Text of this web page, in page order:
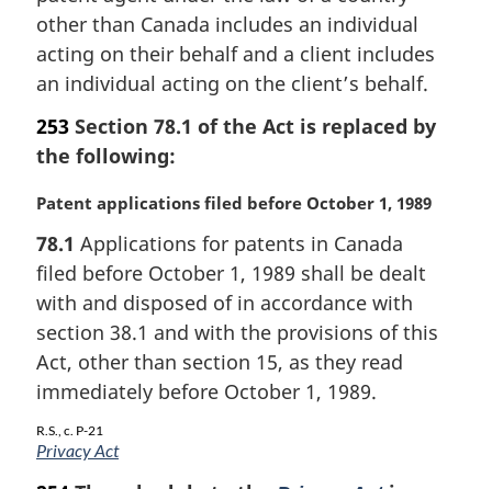
l
n
o
t
:
other than Canada includes an individual
acting on their behalf and a client includes
an individual acting on the client’s behalf.
253 Section 78.1 of the Act is replaced by
the following:
M
r
g
i
n
l
n
t
Patent applications filed before October 1, 1989
78.1 Applications for patents in Canada
filed before October 1, 1989 shall be dealt
with and disposed of in accordance with
section 38.1 and with the provisions of this
Act, other than section 15, as they read
immediately before October 1, 1989.
R.S., c. P-21
Privacy Act